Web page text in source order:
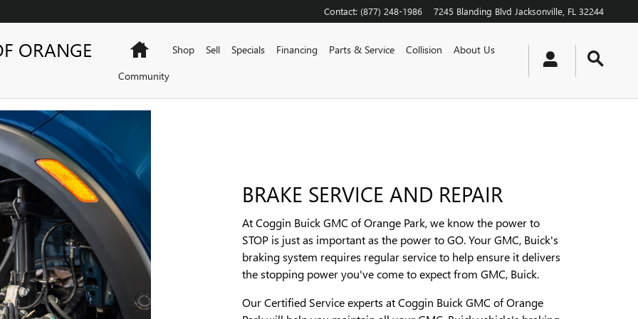
Contact: (877) 248-1986 7245 Blanding Blvd Jacksonville FL 32244
ORANGE
HomeShop Sell Specials Financing Parts & Service Collision
About Us
Community
BRAKE SERVICE AND REPAIR
At Coggin Buick GMC of Orange Park, we know the power to
STOP is just as important as the power to GO. Your GMC, Buick's
braking system requires regular service to help ensure it delivers
the stopping power you've come to expect from GMC, Buick.
Our Certified Service experts at Coggin Buick GMC of Orange